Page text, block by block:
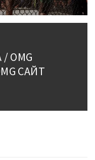
OMG
САЙТ